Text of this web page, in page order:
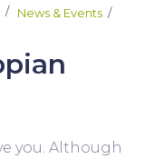
News & Events
you. Although